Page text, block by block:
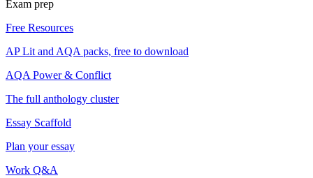
Exam prep
Free Resources
AP Lit and AQA packs, free to download
AQA Power & Conflict
The full anthology cluster
Essay Scaffold
Plan your essay
Work Q&A